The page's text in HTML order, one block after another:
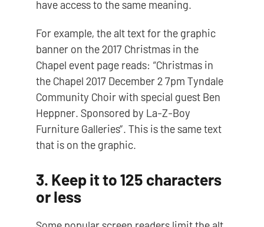
have access to the same meaning.
For example, the alt text for the graphic
banner on the 2017 Christmas in the
Chapel event page reads: “Christmas in
the Chapel 2017 December 2 7pm Tyndale
Community Choir with special guest Ben
Heppner. Sponsored by La-Z-Boy
Furniture Galleries”. This is the same text
that is on the graphic.
3. Keep it to 125 characters
or less